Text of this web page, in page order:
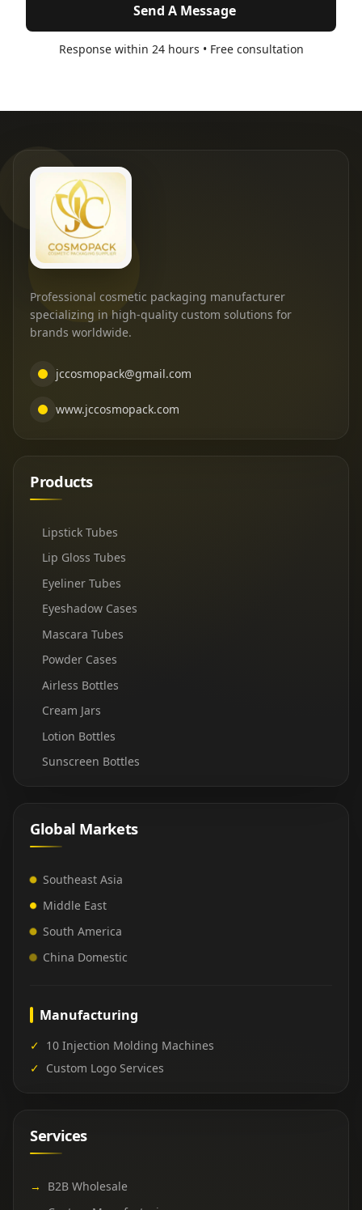
Send A Message
Response within 24 hours • Free consultation
Professional cosmetic packaging manufacturer
specializing in high-quality custom solutions for
brands worldwide.
jccosmopack@gmail.com
www.jccosmopack.com
Products
Lipstick Tubes
Lip Gloss Tubes
Eyeliner Tubes
Eyeshadow Cases
Mascara Tubes
Powder Cases
Airless Bottles
Cream Jars
Lotion Bottles
Sunscreen Bottles
Global Markets
Southeast Asia
Middle East
South America
China Domestic
Manufacturing
✓ 10 Injection Molding Machines
✓ Custom Logo Services
Services
→
B2B Wholesale